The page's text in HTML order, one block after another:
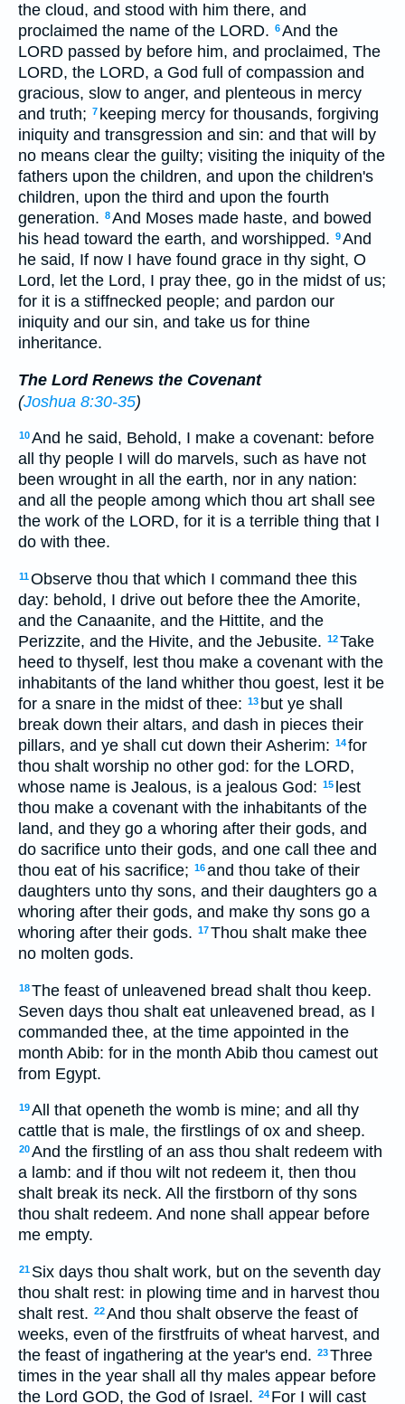
the cloud, and stood with him there, and
proclaimed the name of the LORD. 6And the
LORD passed by before him, and proclaimed, The
LORD, the LORD, a God full of compassion and
gracious, slow to anger, and plenteous in mercy
and truth; 7 keeping mercy for thousands, forgiving
iniquity and transgression and sin: and that will by
no means clear the guilty; visiting the iniquity of the
fathers upon the children, and upon the children's
children, upon the third and upon the fourth
generation. 8And Moses made haste, and bowed
his head toward the earth, and worshipped. 9And
he said, If now I have found grace in thy sight, O
Lord, let the Lord, I pray thee, go in the midst of us;
for it is a stiffnecked people; and pardon our
iniquity and our sin, and take us for thine
inheritance.
The Lord Renews the Covenant
(Joshua 8:30-35)
10And he said, Behold, I make a covenant: before
all thy people I will do marvels, such as have not
been wrought in all the earth, nor in any nation:
and all the people among which thou art shall see
the work of the LORD, for it is a terrible thing that I
do with thee.
11Observe thou that which I command thee this
day: behold, I drive out before thee the Amorite,
and the Canaanite, and the Hittite, and the
Perizzite, and the Hivite, and the Jebusite. 12Take
heed to thyself, lest thou make a covenant with the
inhabitants of the land whither thou goest, lest it be
for a snare in the midst of thee: 13 but ye shall
break down their altars, and dash in pieces their
pillars, and ye shall cut down their Asherim: 14for
thou shalt worship no other god: for the LORD,
whose name is Jealous, is a jealous God: 15 lest
thou make a covenant with the inhabitants of the
land, and they go a whoring after their gods, and
do sacrifice unto their gods, and one call thee and
thou eat of his sacrifice; 16and thou take of their
daughters unto thy sons, and their daughters go a
whoring after their gods, and make thy sons go a
whoring after their gods. 17Thou shalt make thee
no molten gods.
18The feast of unleavened bread shalt thou keep.
Seven days thou shalt eat unleavened bread, as I
commanded thee, at the time appointed in the
month Abib: for in the month Abib thou camest out
from Egypt.
19All that openeth the womb is mine; and all thy
cattle that is male, the firstlings of ox and sheep.
20And the firstling of an ass thou shalt redeem with
a lamb: and if thou wilt not redeem it, then thou
shalt break its neck. All the firstborn of thy sons
thou shalt redeem. And none shall appear before
me empty.
21 Six days thou shalt work, but on the seventh day
thou shalt rest: in plowing time and in harvest thou
shalt rest. 22And thou shalt observe the feast of
weeks, even of the firstfruits of wheat harvest, and
the feast of ingathering at the year's end. 23Three
times in the year shall all thy males appear before
the Lord GOD, the God of Israel. 24 For I will cast